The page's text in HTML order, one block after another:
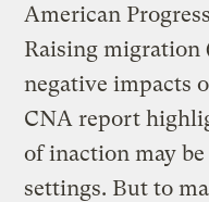
American
Raising
negative impacts
CNA report
of inaction may
settings. But to